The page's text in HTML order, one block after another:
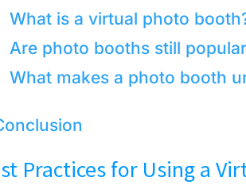
What is a virtual photo
Are photo booths still
What makes a photo booth
Practices for Using a